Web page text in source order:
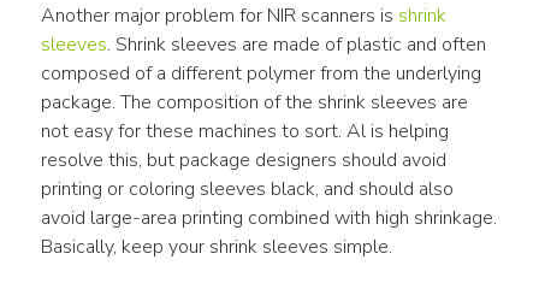
Another major problem for NIR scanners is shrink
sleeves. Shrink sleeves are made of plastic and often
composed of a different polymer from the underlying
package. The composition of the shrink sleeves are
not easy for these machines to sort. Al is helping
resolve this, but package designers should avoid
printing or coloring sleeves black, and should also
avoid large-area printing combined with high shrinkage.
Basically, keep your shrink sleeves simple.